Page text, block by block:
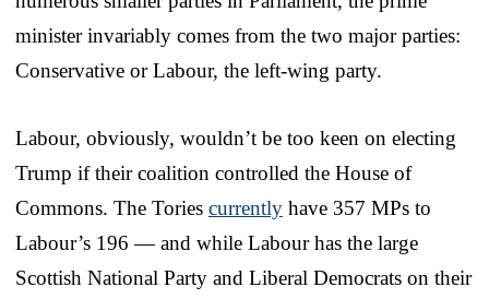
minister invariably comes from the two major parties:
Conservative or Labour, the left-wing party.
Labour, obviously, wouldn’t be too keen on electing
Trump if their coalition controlled the House of
Commons. The Tories currently have 357 MPs to
Labour’s 196 — and while Labour has the large
Scottish National Party and Liberal Democrats on their